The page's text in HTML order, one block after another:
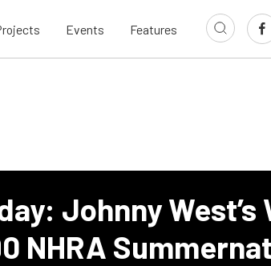
Events Features
Johnny West’s
NHRA